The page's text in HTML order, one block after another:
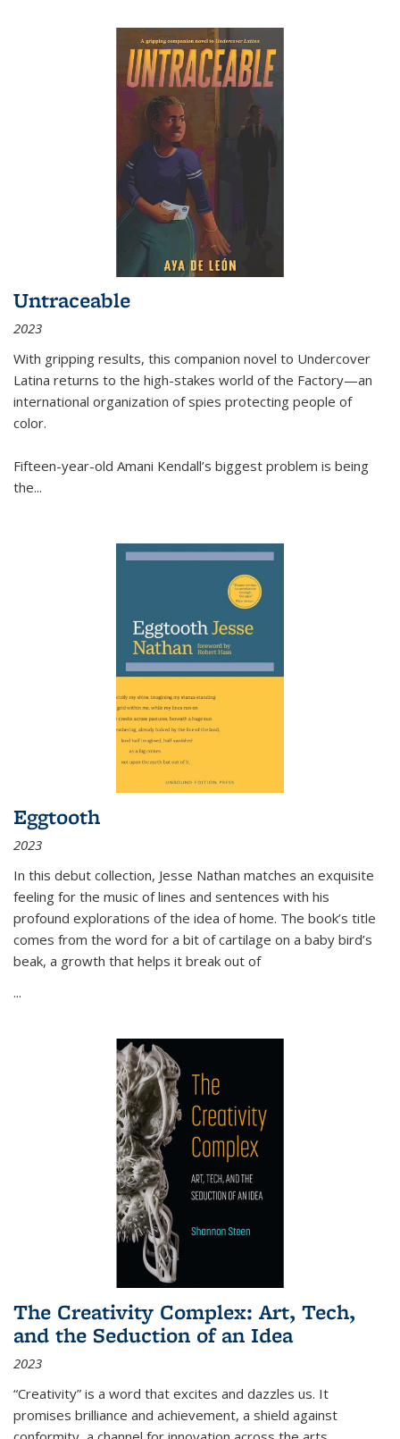
Untraceable
2023
With gripping results, this companion novel to Undercover
Latina returns to the high-stakes world of the Factory—an
international organization of spies protecting people of
color.
Fifteen-year-old Amani Kendall’s biggest problem is being
the...
Eggtooth
2023
In this debut collection, Jesse Nathan matches an exquisite
feeling for the music of lines and sentences with his
profound explorations of the idea of home. The book’s title
comes from the word for a bit of cartilage on a baby bird’s
beak, a growth that helps it break out of
...
The Creativity Complex: Art, Tech,
and the Seduction of an Idea
2023
“Creativity” is a word that excites and dazzles us. It
promises brilliance and achievement, a shield against